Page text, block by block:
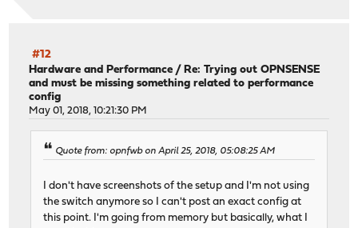
#12
Hardware and Performance / Re: Trying out OPNSENSE
and must be missing something related to performance
config
May 01, 2018, 10:21:30 PM
Quote from: opnfwb on April 25, 2018, 05:08:25 AM
I don't have screenshots of the setup and I'm not using
the switch anymore so I can't post an exact config at
this point. I'm going from memory but basically, what I